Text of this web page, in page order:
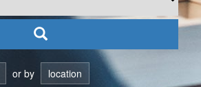
or by location